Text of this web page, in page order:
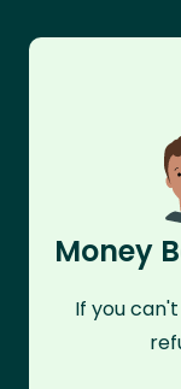
Money
If you